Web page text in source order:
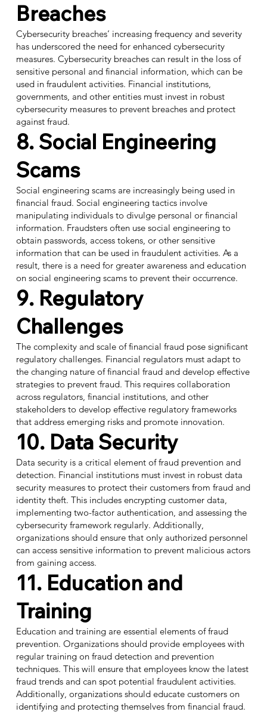
Breaches
Cybersecurity breaches’ increasing frequency and severity
has underscored the need for enhanced cybersecurity
measures. Cybersecurity breaches can result in the loss of
sensitive personal and financial information, which can be
used in fraudulent activities. Financial institutions,
governments, and other entities must invest in robust
cybersecurity measures to prevent breaches and protect
against fraud.
8. Social Engineering
Scams
Social engineering scams are increasingly being used in
financial fraud. Social engineering tactics involve
manipulating individuals to divulge personal or financial
information. Fraudsters often use social engineering to
obtain passwords, access tokens, or other sensitive
information that can be used in fraudulent activities. As a
result, there is a need for greater awareness and education
on social engineering scams to prevent their occurrence.
9. Regulatory
Challenges
The complexity and scale of financial fraud pose significant
regulatory challenges. Financial regulators must adapt to
the changing nature of financial fraud and develop effective
strategies to prevent fraud. This requires collaboration
across regulators, financial institutions, and other
stakeholders to develop effective regulatory frameworks
that address emerging risks and promote innovation.
10. Data Security
Data security is a critical element of fraud prevention and
detection. Financial institutions must invest in robust data
security measures to protect their customers from fraud and
identity theft. This includes encrypting customer data,
implementing two-factor authentication, and assessing the
cybersecurity framework regularly. Additionally,
organizations should ensure that only authorized personnel
can access sensitive information to prevent malicious actors
from gaining access.
11. Education and
Training
Education and training are essential elements of fraud
prevention. Organizations should provide employees with
regular training on fraud detection and prevention
techniques. This will ensure that employees know the latest
fraud trends and can spot potential fraudulent activities.
Additionally, organizations should educate customers on
identifying and protecting themselves from financial fraud.